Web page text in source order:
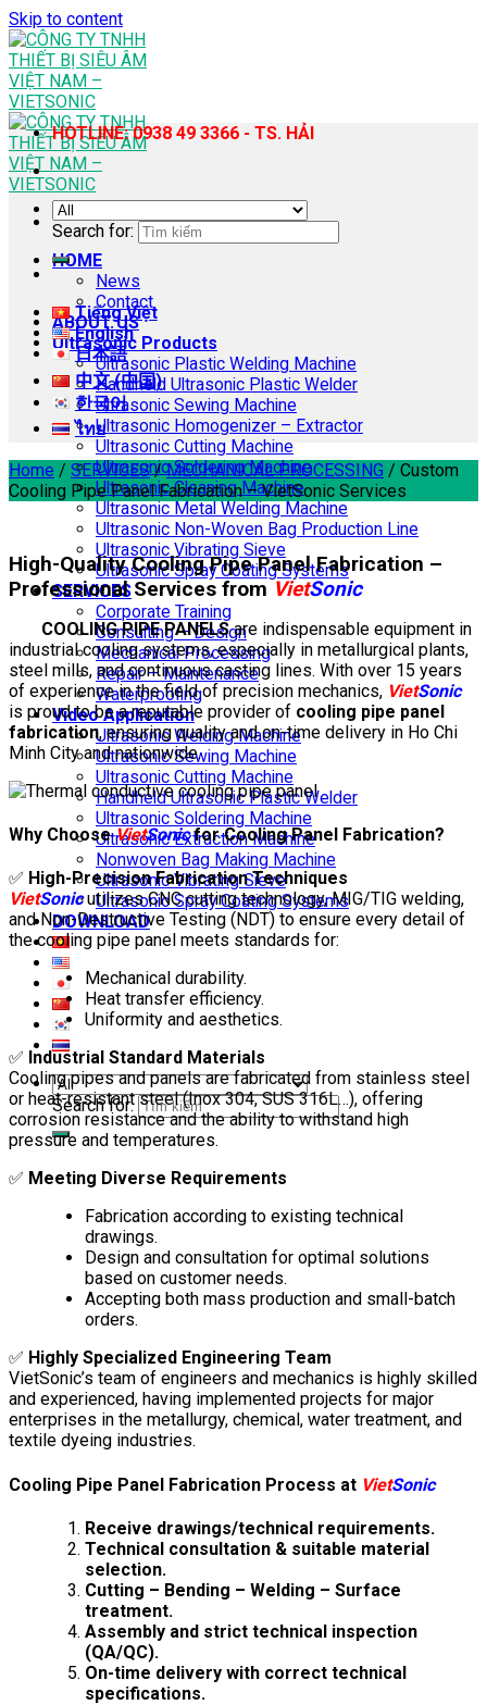
Skip to content
HOME
News
Contact
ABOUT US
Ultrasonic Products
Ultrasonic Plastic Welding Machine
Handheld Ultrasonic Plastic Welder
Ultrasonic Sewing Machine
Ultrasonic Homogenizer – Extractor
Ultrasonic Cutting Machine
Ultrasonic Soldering Machine
Ultrasonic Cleaning Machine
Ultrasonic Metal Welding Machine
Ultrasonic Non-Woven Bag Production Line
Ultrasonic Vibrating Sieve
Ultrasonic Spray Coating Systems
SERVICES
Corporate Training
Consulting – Design
Mechanical Processing
Repair – Maintenance
Waterproofing
Video Application
Ultrasonic Welding Machine
Ultrasonic Sewing Machine
Ultrasonic Cutting Machine
Handheld Ultrasonic Plastic Welder
Ultrasonic Soldering Machine
Ultrasonic Extraction Machine
Nonwoven Bag Making Machine
Ultrasonic Vibrating Sieve
Ultrasonic Spray Coating Systems
DOWNLOAD
Search for:
HOTLINE: 0938 49 3366 - TS. HẢI
Search for:
Tiếng Việt
English
日本語
中文 (中国)
한국어
ไทย
Home / SERVICES / MECHANICAL PROCESSING / Custom
Cooling Pipe Panel Fabrication – VietSonic Services
High-Quality Cooling Pipe Panel Fabrication –
Professional Services from VietSonic
COOLING PIPE PANELSare indispensable equipment in
industrial cooling systems, especially in metallurgical plants,
steel mills, and continuous casting lines. With over 15 years
of experience in the field of precision mechanics, VietSonic
is proud to be a reputable provider of cooling pipe panel
fabrication, ensuring quality and on-time delivery in Ho Chi
Minh City and nationwide.
Why ChooseVietSonicfor Cooling Panel Fabrication?
✅ High-Precision Fabrication Techniques
VietSonicutilizes CNC cutting technology, MIG/TIG welding,
and Non-Destructive Testing (NDT) to ensure every detail of
the cooling pipe panel meets standards for:
Mechanical durability.
Heat transfer efficiency.
Uniformity and aesthetics.
✅ Industrial Standard Materials
Cooling pipes and panels are fabricated from stainless steel
or heat-resistant steel (Inox 304, SUS 316L…), offering
corrosion resistance and the ability to withstand high
pressure and temperatures.
✅ Meeting Diverse Requirements
Fabrication according to existing technical
drawings.
Design and consultation for optimal solutions
based on customer needs.
Accepting both mass production and small-batch
orders.
✅ Highly Specialized Engineering Team
VietSonic’s team of engineers and mechanics is highly skilled
and experienced, having implemented projects for major
enterprises in the metallurgy, chemical, water treatment, and
textile dyeing industries.
Cooling Pipe Panel Fabrication Process at VietSonic
Receive drawings/technical requirements.
Technical consultation & suitable material
selection.
Cutting – Bending – Welding – Surface
treatment.
Assembly and strict technical inspection
(QA/QC).
On-time delivery with correct technical
specifications.